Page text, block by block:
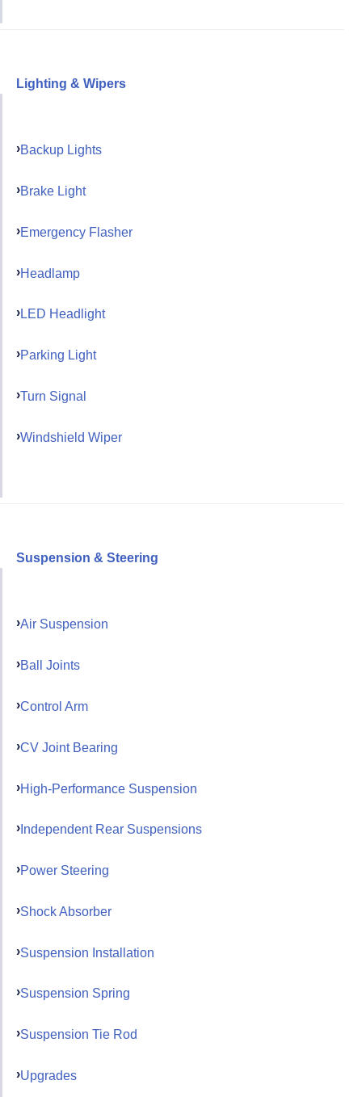
Lighting & Wipers
Backup Lights
Brake Light
Emergency Flasher
Headlamp
LED Headlight
Parking Light
Turn Signal
Windshield Wiper
Suspension & Steering
Air Suspension
Ball Joints
Control Arm
CV Joint Bearing
High-Performance Suspension
Independent Rear Suspensions
Power Steering
Shock Absorber
Suspension Installation
Suspension Spring
Suspension Tie Rod
Upgrades